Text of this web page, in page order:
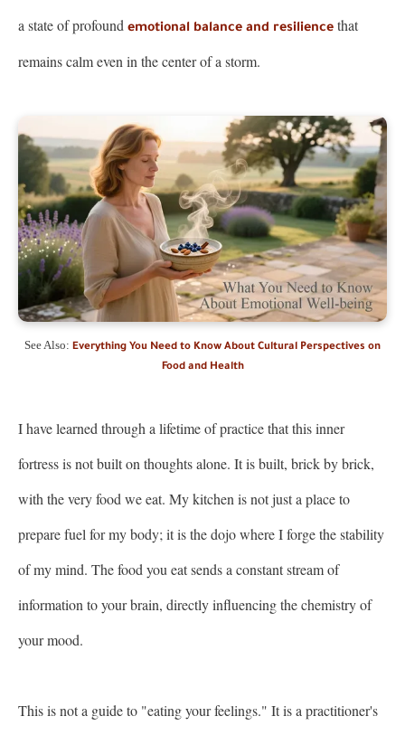
a state of profound emotional balance and resilience that
remains calm even in the center of a storm.
See Also: Everything You Need to Know About Cultural Perspectives on
Food and Health
I have learned through a lifetime of practice that this inner
fortress is not built on thoughts alone. It is built, brick by brick,
with the very food we eat. My kitchen is not just a place to
prepare fuel for my body; it is the dojo where I forge the stability
of my mind. The food you eat sends a constant stream of
information to your brain, directly influencing the chemistry of
your mood.
This is not a guide to "eating your feelings." It is a practitioner's